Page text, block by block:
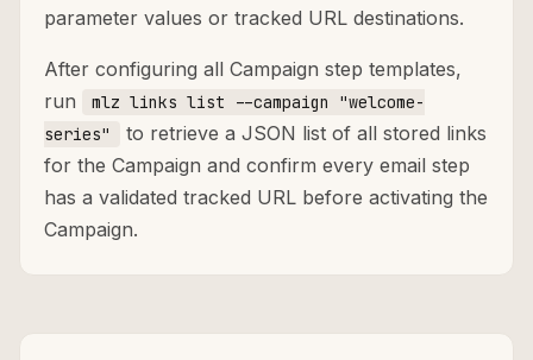
parameter values or tracked URL destinations.
After configuring all Campaign step templates,
run
mlz links list --campaign "welcome-
series"
to retrieve a JSON list of all stored links
for the Campaign and confirm every email step
has a validated tracked URL before activating the
Campaign.